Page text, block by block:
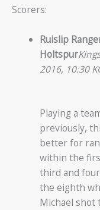
Scorers:
Ruislip
Holtspur
2016, 10:30
Playing a
previously,
better for
within the
third and
the eighth
Michael shot